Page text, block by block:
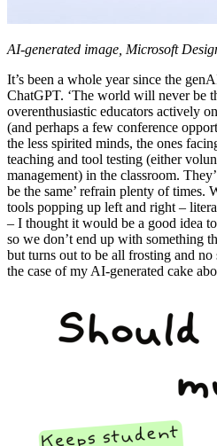
AI-generated image, Microsoft
It’s been a whole year since the
ChatGPT. ‘The world will never be
overenthusiastic educators actively
(and perhaps a few conference
the less spirited minds, the ones
teaching and tool testing (either
management) in the classroom.
be the same’ refrain plenty of times.
tools popping up left and right –
– I thought it would be a good idea
so we don’t end up with something
but turns out to be all frosting and no
the case of my AI-generated cake